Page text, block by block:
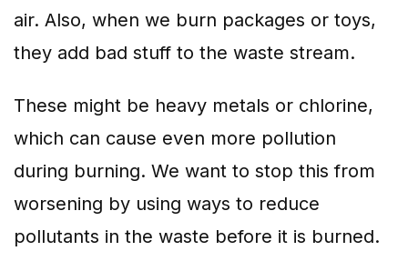
air. Also, when we burn packages or toys,
they add bad stuff to the waste stream.
These might be heavy metals or chlorine,
which can cause even more pollution
during burning. We want to stop this from
worsening by using ways to reduce
pollutants in the waste before it is burned.